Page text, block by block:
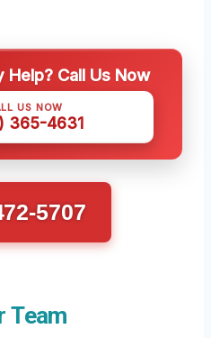
Help? Call Us Now
US NOW
365-4631
5707
Team